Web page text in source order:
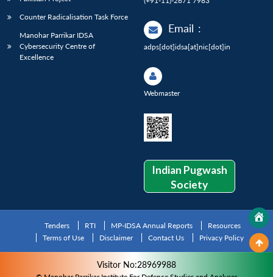
Counter Radicalisation Task Force
Manohar Parrikar IDSA
Cybersecurity Centre of
Excellence
Email :
adps[dot]idsa[at]nic[dot]in
Webmaster
Indian Pugwash
Society
Tenders RTI MP-IDSA Annual Reports
Resources
Terms of Use
Disclaimer Contact Us Privacy Policy
Visitor No:28969988